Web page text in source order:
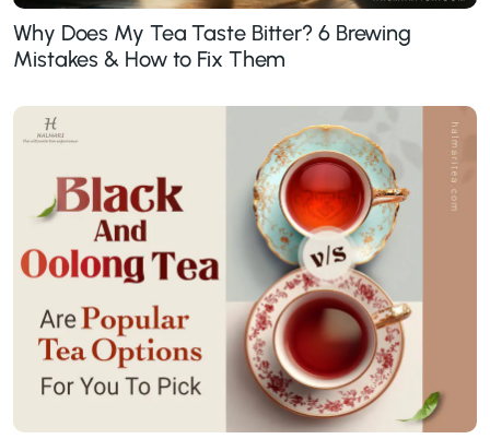
Why Does My Tea Taste Bitter? 6 Brewing
Mistakes & How to Fix Them